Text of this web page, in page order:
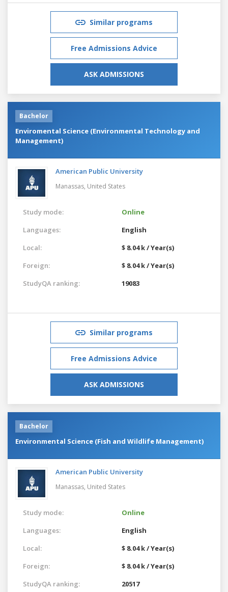
Similar programs
Free Admissions Advice
ASK ADMISSIONS
Bachelor
Enviromental Science (Environmental Technology and
Management)
American Public University
Manassas, United States
Study mode:
Online
Languages:
English
Local:
$ 8.04 k / Year(s)
Foreign:
$ 8.04 k / Year(s)
StudyQA ranking:
19083
Similar programs
Free Admissions Advice
ASK ADMISSIONS
Bachelor
Environmental Science (Fish and Wildlife Management)
American Public University
Manassas, United States
Study mode:
Online
Languages:
English
Local:
$ 8.04 k / Year(s)
Foreign:
$ 8.04 k / Year(s)
StudyQA ranking:
20517